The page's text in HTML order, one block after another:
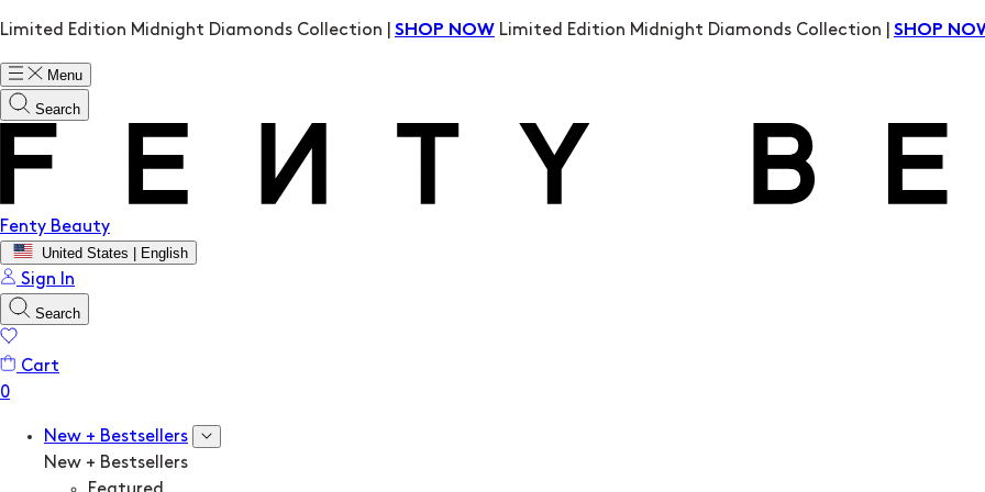
Limited Edition Midnight Diamonds Collection | SHOP NOW Limited Edition Midnight Diamonds Collection | SHOP
Menu
Search
Fenty Beauty
United States | English
Sign In
Search
Cart
New + Bestsellers
New + Bestsellers